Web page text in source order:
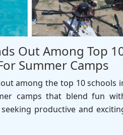
Out Among Top
Summer Camps
among the top 10 schools
camps that blend fun
productive and